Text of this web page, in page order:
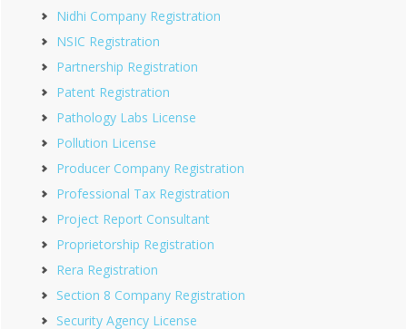
Nidhi Company Registration
NSIC Registration
Partnership Registration
Patent Registration
Pathology Labs License
Pollution License
Producer Company Registration
Professional Tax Registration
Project Report Consultant
Proprietorship Registration
Rera Registration
Section 8 Company Registration
Security Agency License